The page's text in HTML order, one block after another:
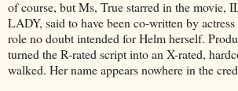
of course, but Ms, True starred in the movie,
LADY, said to have been co-written by
role no doubt intended for Helm herself.
turned the R-rated script into an X-rated,
walked. Her name appears nowhere in the